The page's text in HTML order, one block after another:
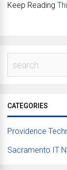
Keep Reading
CATEGORIES
Providence
Sacramento IT